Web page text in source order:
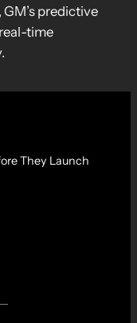
predictive
time
They Launch